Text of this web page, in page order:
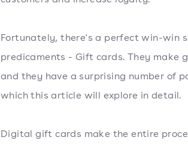
Fortunately, there's a perfect win-win
predicaments - Gift cards. They make
and they have a surprising number of
which this article will explore in detail.
Digital gift cards make the entire